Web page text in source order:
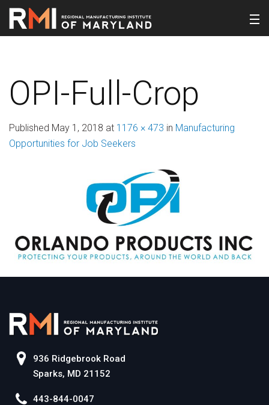
OPI-Full-Crop
Published May 1, 2018 at 1176 × 473 in Manufacturing
Opportunities for Job Seekers
936 Ridgebrook Road
Sparks, MD 21152
443-844-0047